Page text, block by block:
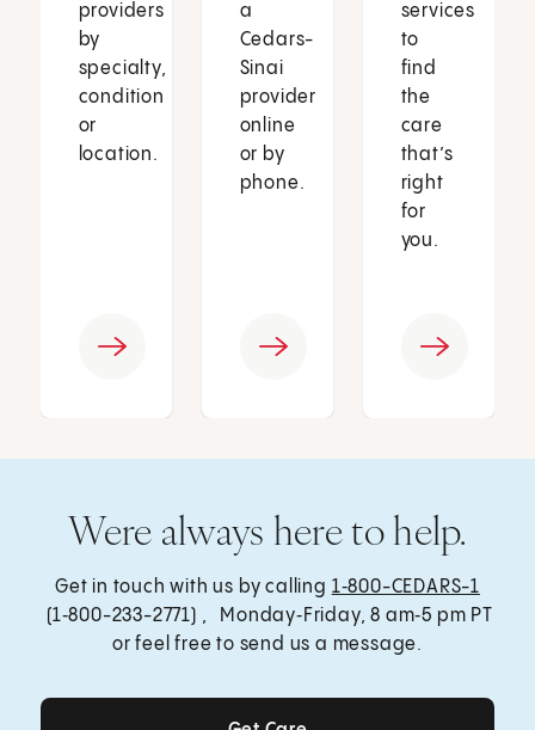
providers
by
specialty,
condition
or
location.
a
Cedars-
Sinai
provider
online
or by
phone.
services
to
find
the
care
that’s
right
for
you.
Were always here to help.
Get in touch with us by calling 1‑800-CEDARS-1
(1‑800-233-2771) , Monday‑Friday, 8 am‑5 pm PT
or feel free to send us a message.
Get Care